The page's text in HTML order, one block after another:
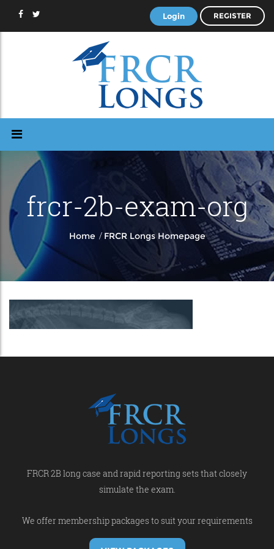
Login REGISTER
frcr-2b-exam-org
Home / FRCR Longs Homepage
FRCR 2B long case and rapid reporting sets that closely
simulate the exam.
We offer membership packages to suit your requirements